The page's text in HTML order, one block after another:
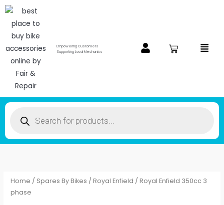
Skip
content
Empowering Customers
Supporting Local Mechanics
Menu
Products
Home / Spares By Bikes /Royal Enfield / Royal Enfield 350cc 3
phase